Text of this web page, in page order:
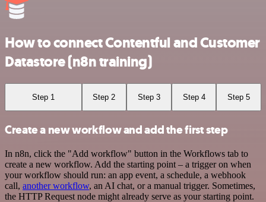
How to connect Contentful and Customer
Datastore (n8n training)
Step 1 Step 2 Step 3 Step 4 Step 5
Create a new workflow and add the first step
In n8n, click the "Add workflow" button in the Workflows tab to
create a new workflow. Add the starting point – a trigger on when
your workflow should run: an app event, a schedule, a webhook
call, another workflow, an AI chat, or a manual trigger. Sometimes,
the HTTP Request node might already serve as your starting point.